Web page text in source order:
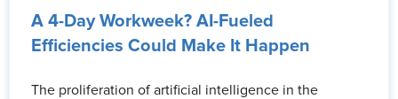
A 4-Day Workweek? AI-Fueled
Efficiencies Could Make It Happen
The proliferation of artificial intelligence in the